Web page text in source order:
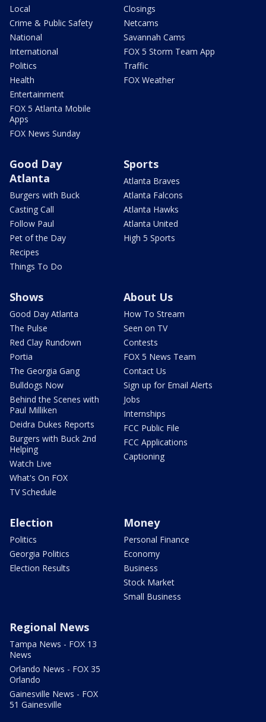
Local
Crime & Public Safety
National
International
Politics
Health
Entertainment
FOX 5 Atlanta Mobile
Apps
FOX News Sunday
Closings
Netcams
Savannah Cams
FOX 5 Storm Team App
Traffic
FOX Weather
Good Day
Atlanta
Burgers with Buck
Casting Call
Follow Paul
Pet of the Day
Recipes
Things To Do
Sports
Atlanta Braves
Atlanta Falcons
Atlanta Hawks
Atlanta United
High 5 Sports
Shows
Good Day Atlanta
The Pulse
Red Clay Rundown
Portia
The Georgia Gang
Bulldogs Now
Behind the Scenes with
Paul Milliken
Deidra Dukes Reports
Burgers with Buck 2nd
Helping
Watch Live
What's On FOX
TV Schedule
About Us
How To Stream
Seen on TV
Contests
FOX 5 News Team
Contact Us
Sign up for Email Alerts
Jobs
Internships
FCC Public File
FCC Applications
Captioning
Election
Politics
Georgia Politics
Election Results
Money
Personal Finance
Economy
Business
Stock Market
Small Business
Regional News
Tampa News - FOX 13
News
Orlando News - FOX 35
Orlando
Gainesville News - FOX
51 Gainesville